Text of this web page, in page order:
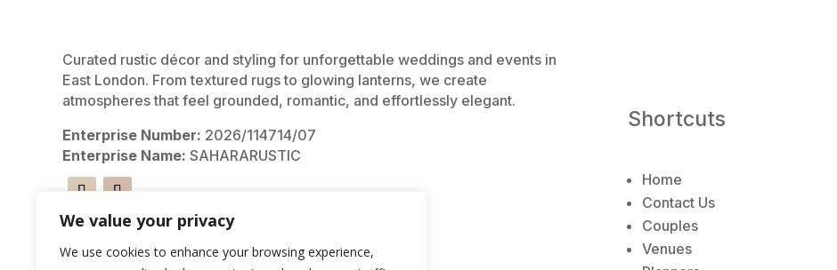
We value your privacy
We use cookies to enhance your browsing experience,
Curated rustic décor and styling for unforgettable weddings and events in
East London. From textured rugs to glowing lanterns, we create
atmospheres that feel grounded, romantic, and effortlessly elegant.
Enterprise Number: 2026/114714/07
Enterprise Name: SAHARARUSTIC
Shortcuts
Home
Contact Us
Couples
Venues